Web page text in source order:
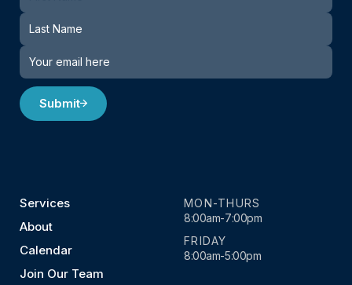
Submit
Services
About
Calendar
Join Our Team
MON-THURS
8:00am-7:00pm
FRIDAY
8:00am-5:00pm